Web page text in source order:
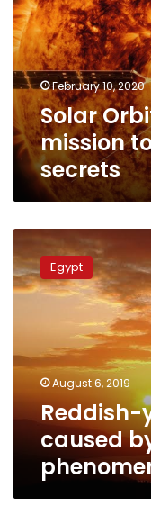
mission
to
reveal
Sun’s
secretsFebruary 10, 2020
Solar
mission
secrets
Reddish-
yellow
sky
in
by
natural
phenomenon:
EMA
chairman
Egypt
August 6, 2019
Reddish-
caused